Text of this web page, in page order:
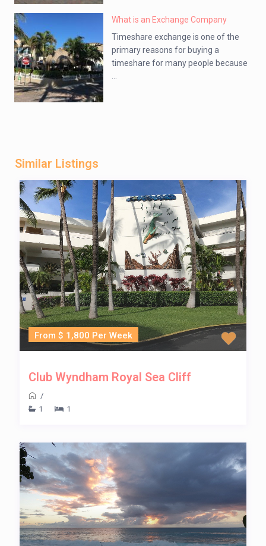
What is an Exchange Company
Timeshare exchange is one of the
primary reasons for buying a
timeshare for many people because
Similar Listings
From $ 1,800 Per Week
Club Wyndham Royal Sea Cliff
/
1
1